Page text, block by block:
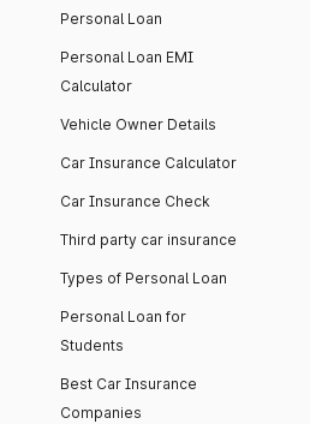
Personal Loan
Personal Loan EMI
Calculator
Vehicle Owner Details
Car Insurance Calculator
Car Insurance Check
Third party car insurance
Types of Personal Loan
Personal Loan for
Students
Best Car Insurance
Companies